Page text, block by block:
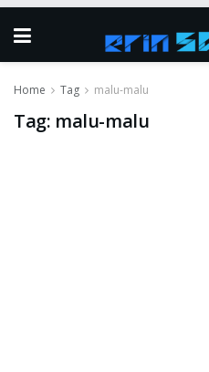
Home Tag malu-malu
Tag: malu-malu